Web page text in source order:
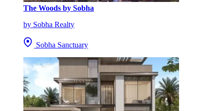
The Woods by Sobha
by Sobha Realty
Sobha Sanctuary